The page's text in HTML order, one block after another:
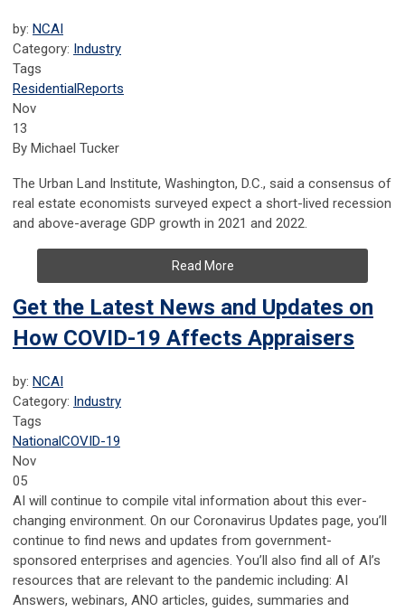
by: NCAI
Category: Industry
Tags
ResidentialReports
Nov
13
By Michael Tucker
The Urban Land Institute, Washington, D.C., said a consensus of
real estate economists surveyed expect a short-lived recession
and above-average GDP growth in 2021 and 2022.
Read More
Get the Latest News and Updates on
How COVID-19 Affects Appraisers
by: NCAI
Category: Industry
Tags
NationalCOVID-19
Nov
05
AI will continue to compile vital information about this ever-
changing environment. On our Coronavirus Updates page, you’ll
continue to find news and updates from government-
sponsored enterprises and agencies. You’ll also find all of AI’s
resources that are relevant to the pandemic including: AI
Answers, webinars, ANO articles, guides, summaries and